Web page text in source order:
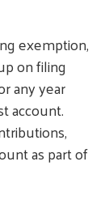
exemption,
on filing
any year
account.
as part of